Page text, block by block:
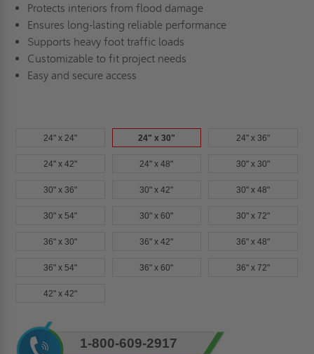
Protects interiors from flood damage
Ensures long-lasting reliable performance
Supports heavy foot traffic loads
Customizable to fit project needs
Easy and secure access
24" x 24" 24" x 30" 24" x 36"
24" x 42" 24" x 48" 30" x 30"
30" x 36" 30" x 42" 30" x 48"
30" x 54" 30" x 60" 30" x 72"
36" x 30" 36" x 42" 36" x 48"
36" x 54" 36" x 60" 36" x 72"
42" x 42"
Current
Stock:
1-800-609-2917